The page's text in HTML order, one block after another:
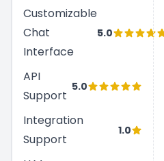
Customizable
Chat
Interface
5.0
API
Support
5.0
Integration
Support
1.0